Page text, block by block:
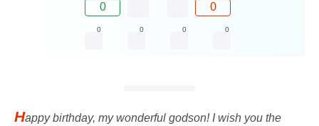
0 0
0 0 0 0
Happy birthday, my wonderful godson! I wish you the